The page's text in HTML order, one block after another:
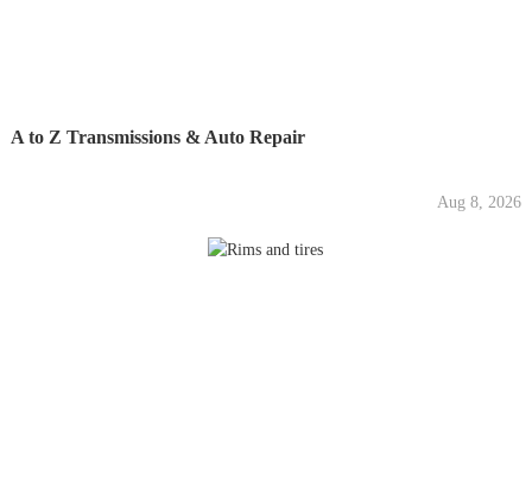
A to Z Transmissions & Auto Repair
Aug 8, 2026